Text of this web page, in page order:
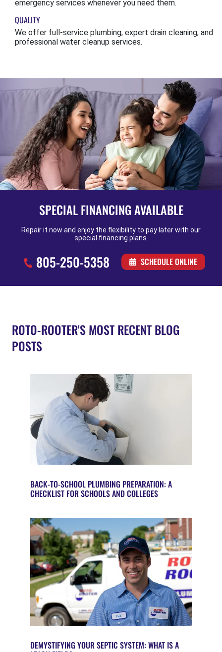
emergency services whenever you need them.
QUALITY
We offer full-service plumbing, expert drain cleaning, and
professional water cleanup services.
SPECIAL FINANCING AVAILABLE
Repair it now and enjoy the flexibility to pay later with our
special financing plans.
805-250-5358 SCHEDULE ONLINE
ROTO-ROOTER'S MOST RECENT BLOG
POSTS
BACK-TO-SCHOOL PLUMBING PREPARATION: A
CHECKLIST FOR SCHOOLS AND COLLEGES
DEMYSTIFYING YOUR SEPTIC SYSTEM: WHAT IS A